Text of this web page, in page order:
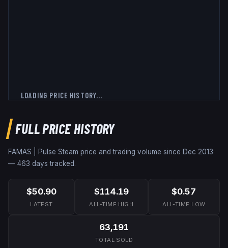
LOADING PRICE HISTORY...
FULL PRICE HISTORY
FAMAS | Pulse Steam price and trading volume since Dec 2013
— 463 days tracked.
$50.90
LATEST
$114.19
ALL-TIME HIGH
$0.57
ALL-TIME LOW
63,191
TOTAL SOLD